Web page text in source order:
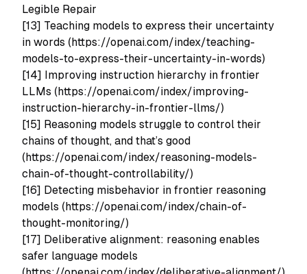
Legible Repair
[13] Teaching models to express their uncertainty
in words (https://openai.com/index/teaching-
models-to-express-their-uncertainty-in-words)
[14] Improving instruction hierarchy in frontier
LLMs (https://openai.com/index/improving-
instruction-hierarchy-in-frontier-llms/)
[15] Reasoning models struggle to control their
chains of thought, and that’s good
(https://openai.com/index/reasoning-models-
chain-of-thought-controllability/)
[16] Detecting misbehavior in frontier reasoning
models (https://openai.com/index/chain-of-
thought-monitoring/)
[17] Deliberative alignment: reasoning enables
safer language models